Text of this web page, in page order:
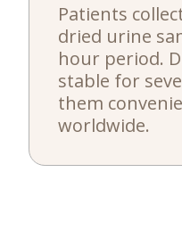
Patients
dried urine
hour period.
stable for
them
worldwide.